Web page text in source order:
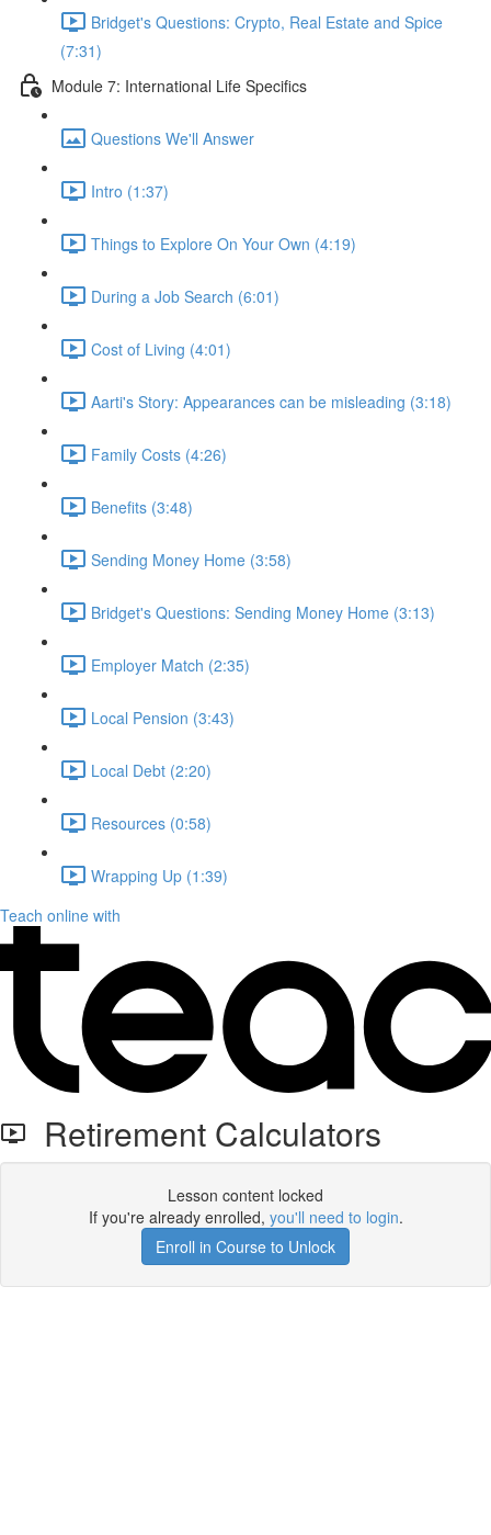
Bridget's Questions: Crypto, Real Estate and Spice
(7:31)
Module 7: International Life Specifics
Questions We'll Answer
Intro (1:37)
Things to Explore On Your Own (4:19)
During a Job Search (6:01)
Cost of Living (4:01)
Aarti's Story: Appearances can be misleading (3:18)
Family Costs (4:26)
Benefits (3:48)
Sending Money Home (3:58)
Bridget's Questions: Sending Money Home (3:13)
Employer Match (2:35)
Local Pension (3:43)
Local Debt (2:20)
Resources (0:58)
Wrapping Up (1:39)
Teach online with
Retirement Calculators
Lesson content locked
If you're already enrolled, you'll need to login.
Enroll in Course to Unlock